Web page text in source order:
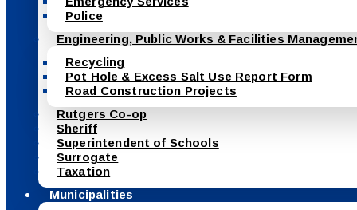
Police
Engineering, Public Works & Facilities
Recycling
Pot Hole & Excess Salt Use Report Form
Road Construction Projects
Rutgers Co-op
Sheriff
Superintendent of Schools
Surrogate
Taxation
Municipalities